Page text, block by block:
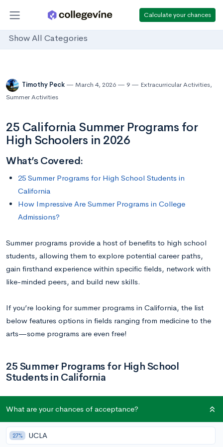
Calculate your chances
Show All Categories
Timothy Peck March 4, 2026 9 Extracurricular Activities,
Summer Activities
25 California Summer Programs for
High Schoolers in 2026
What’s Covered:
25 Summer Programs for High School Students in
California
How Impressive Are Summer Programs in College
Admissions?
Summer programs provide a host of benefits to high school
students, allowing them to explore potential career paths,
gain firsthand experience within specific fields, network with
like-minded peers, and build new skills.
If you’re looking for summer programs in California, the list
below features options in fields ranging from medicine to the
arts—some programs are even free!
25 Summer Programs for High School
Students in California
1.Stanford Medical Youth Science Program
(SMYSP)
Dates:June 22–July 26
What are your chances of acceptance?
27% UCLA